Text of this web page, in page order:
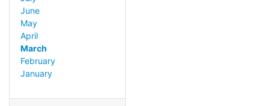
June
May
April
March
February
January